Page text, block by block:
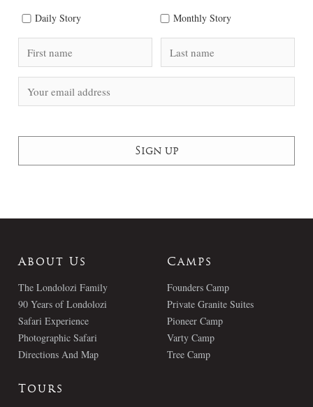
Daily Story Monthly Story
About Us
The Londolozi Family
90 Years of Londolozi
Safari Experience
Photographic Safari
Directions And Map
Camps
Founders Camp
Private Granite Suites
Pioneer Camp
Varty Camp
Tree Camp
Tours